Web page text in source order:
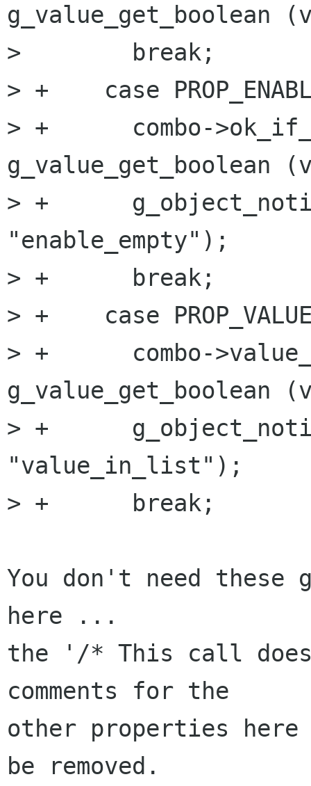
g_value_get_boolean
>        break;
> +    case
> +      combo-
g_value_get_boolean
> +
"enable_empty");
> +      break;
> +    case
> +      combo-
g_value_get_boolean
> +
"value_in_list");
> +      break;
You don't need
here ...
the '/* This call
comments for the
other properties here
be removed.